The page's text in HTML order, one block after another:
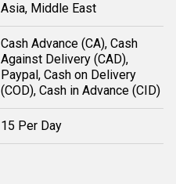
Asia, Middle East
Cash Advance (CA), Cash
Against Delivery (CAD),
Paypal, Cash on Delivery
(COD), Cash in Advance (CID)
15 Per Day